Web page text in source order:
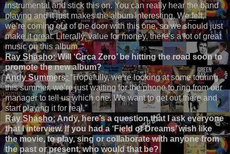
instrumental and stick this on. You can really hear the band
playing and it just makes the album interesting. We felt,
we’re coming out of the door with this one, so we should just
make it great. Literally, value for money, there’s a lot of great
music on this album. “
Ray Shasho:Will ‘Circa Zero’ be hitting the road soon to
promote the new album?
Andy Summers: “Hopefully, we’re looking at some touring
this summer, we’re just waiting for the phone to ring from our
manager to tell us which one. We want to get out there and
start playing it for real.”
Ray Shasho:Andy, here’s a question that I ask everyone
that I interview. If you had a ‘Field of Dreams’ wish like
the movie, to play, sing or collaborate with anyone from
the past or present, who would that be?